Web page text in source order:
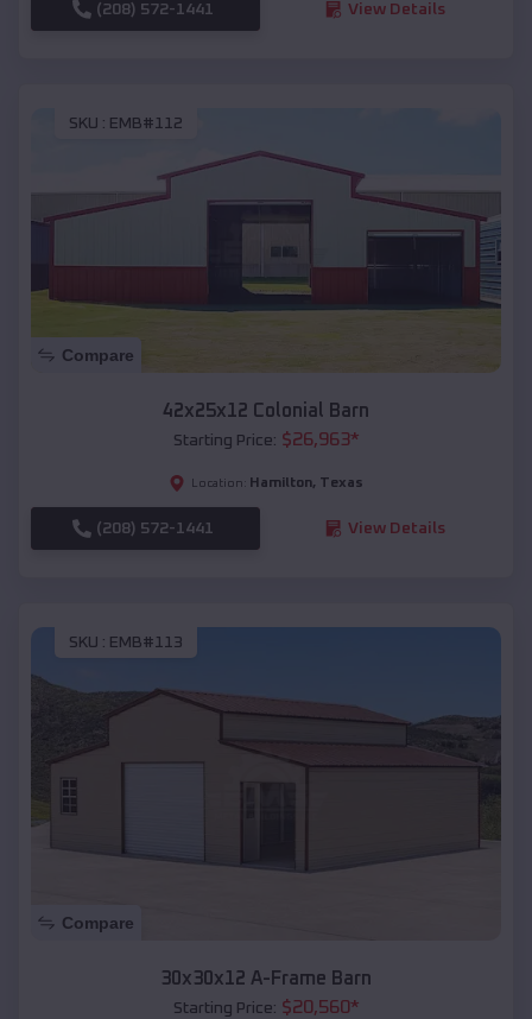
(208) 572-1441 View Details
SKU : EMB#112
Compare
42x25x12 Colonial Barn
Starting Price: $26,963*
Location: Hamilton, Texas
(208) 572-1441 View Details
SKU : EMB#113
Compare
30x30x12 A-Frame Barn
Starting Price: $20,560*